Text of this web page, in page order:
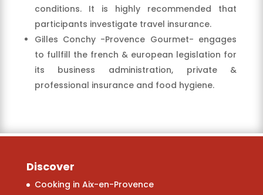
conditions. It is highly recommended that
participants investigate travel insurance.
Gilles Conchy -Provence Gourmet- engages
to fullfill the french & european legislation for
its business administration, private &
professional insurance and food hygiene.
Discover
Cooking in Aix-en-Provence